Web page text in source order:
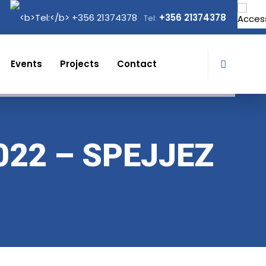
Tel: +356 21374378
Events Projects Contact
– SPEJJEZ